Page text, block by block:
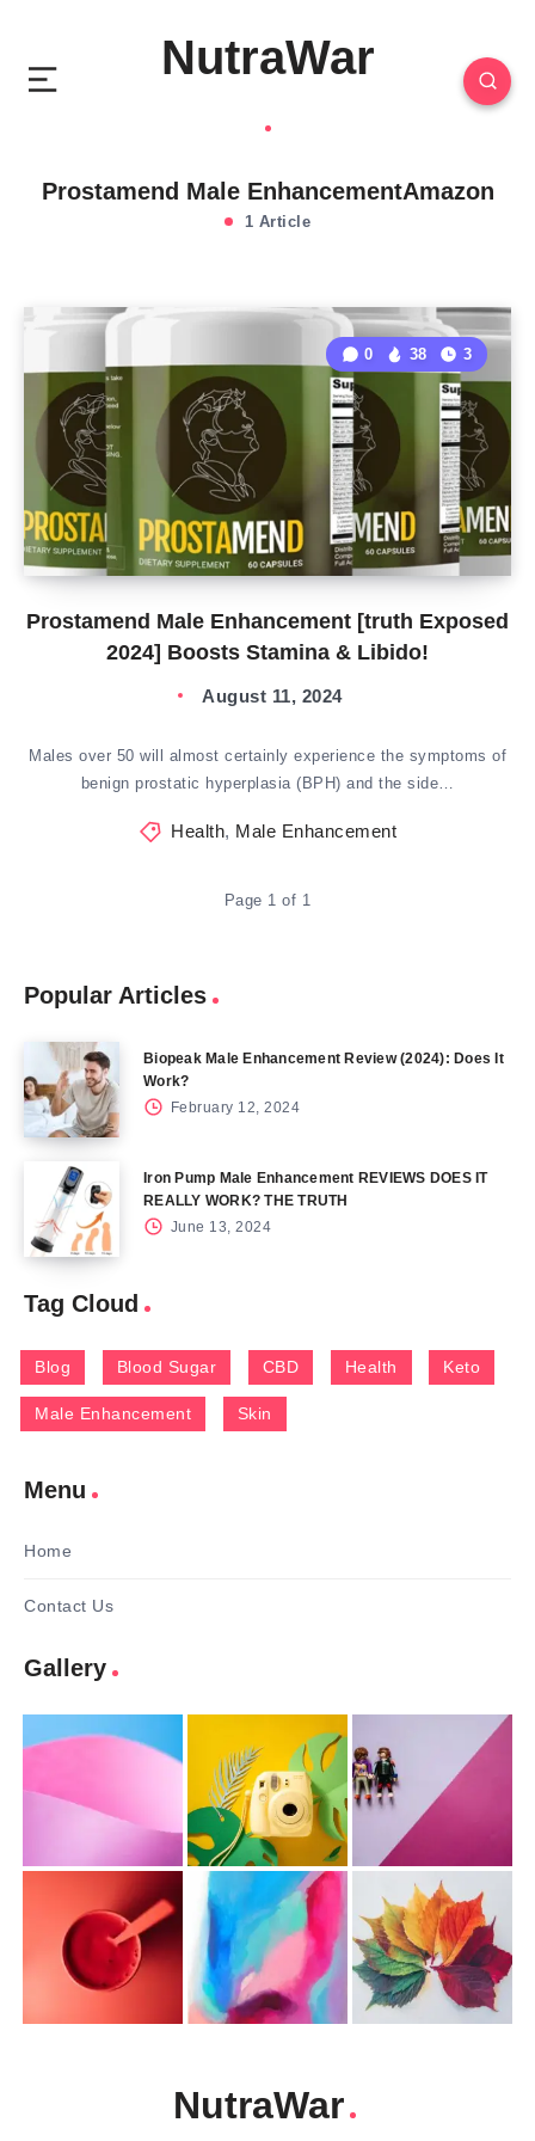
NutraWar
Prostamend Male EnhancementAmazon
1 Article
Prostamend Male Enhancement [truth Exposed
2024] Boosts Stamina & Libido!
0 38 3
August 11, 2024
Males over 50 will almost certainly experience the symptoms of
benign prostatic hyperplasia (BPH) and the side…
Health, Male Enhancement
Page 1 of 1
Popular Articles
Biopeak Male Enhancement Review (2024): Does It
Work?
February 12, 2024
Iron Pump Male Enhancement REVIEWS DOES IT
REALLY WORK? THE TRUTH
June 13, 2024
Tag Cloud
Blog Blood Sugar CBD Health Keto
Male Enhancement Skin
Menu
Home
Contact Us
Gallery
NutraWar